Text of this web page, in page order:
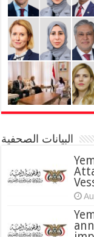
البيانات الصحفية